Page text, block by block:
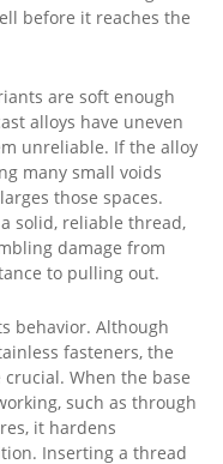
before it reaches the
are soft enough
alloys have uneven
unreliable. If the alloy
many small voids
those spaces.
solid, reliable thread,
damage from
to pulling out.
behavior. Although
fasteners, the
When the base
such as through
it hardens
Inserting a thread